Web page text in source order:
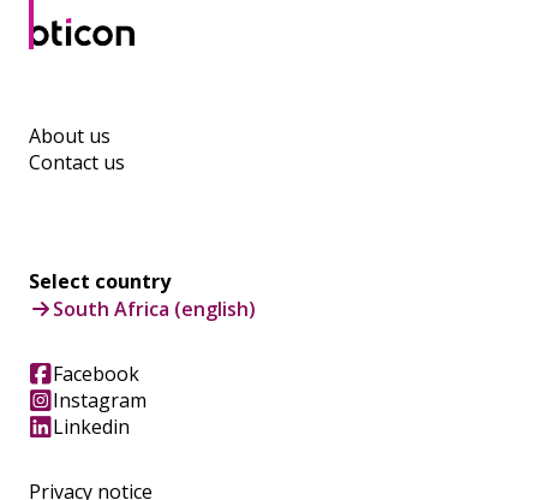
About us
Contact us
Privacy notice
Select country
South Africa (english)
Facebook
Instagram
Linkedin